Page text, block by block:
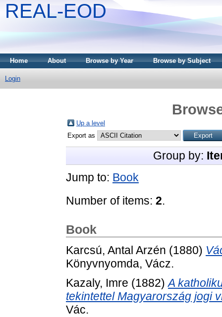
REAL-EOD
Home About Browse by Year Browse by Subject
Login
Up a level
Export as
Group by:
Jump to: Book
Number of items: 2.
Book
Karcsú, Antal Arzén (1880)
Könyvnyomda, Vácz.
Kazaly, Imre (1882)A
tekintettel Magyarország jogi
Vác.